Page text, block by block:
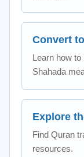
Convert
Learn how
Shahada
Explore
Find Quran
resources.